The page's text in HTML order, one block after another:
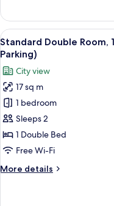
Double
Room,
1
Double
(No
Parking)
View
all
photos
for
Standard
Double
Room,
1
Double
Non
10
Standard Double Room,
Parking)
City view
17 sq m
1 bedroom
Sleeps 2
1 Double Bed
Free Wi-Fi
More details
More